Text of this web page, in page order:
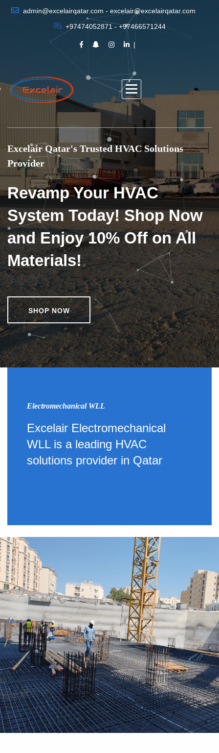
admin@excelairqatar.com - excelair@excelairqatar.com
+97474052871 - +97466571244
Excelair Qatar's Trusted HVAC Solutions
Provider
Revamp Your HVAC
System Today! Shop Now
and Enjoy 10% Off on All
Materials!
SHOP NOW
Electromechanical WLL
Excelair Electromechanical
WLL is a leading HVAC
solutions provider in Qatar